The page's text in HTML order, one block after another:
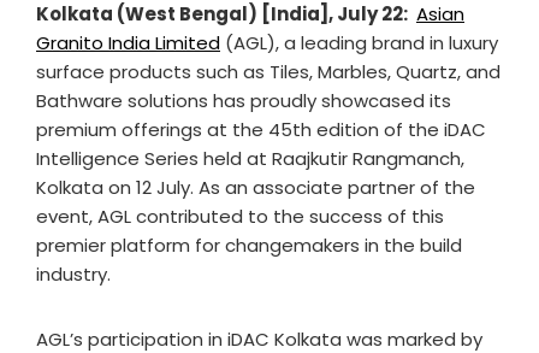
Kolkata (West Bengal) [India], July 22: Asian
Granito India Limited (AGL), a leading brand in luxury
surface products such as Tiles, Marbles, Quartz, and
Bathware solutions has proudly showcased its
premium offerings at the 45th edition of the iDAC
Intelligence Series held at Raajkutir Rangmanch,
Kolkata on 12 July. As an associate partner of the
event, AGL contributed to the success of this
premier platform for changemakers in the build
industry.
AGL’s participation in iDAC Kolkata was marked by